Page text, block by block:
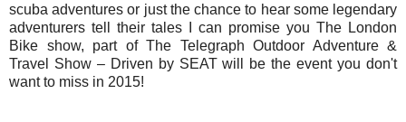
scuba adventures or just the chance to hear some legendary
adventurers tell their tales I can promise you The London
Bike show, part of The Telegraph Outdoor Adventure &
Travel Show – Driven by SEAT will be the event you don't
want to miss in 2015!